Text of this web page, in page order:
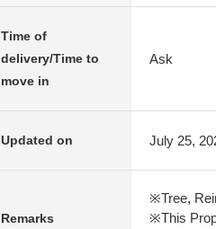
Time of
delivery/Time to
move in
Ask
Updated on July 25,
Remarks
※Tree,
※This